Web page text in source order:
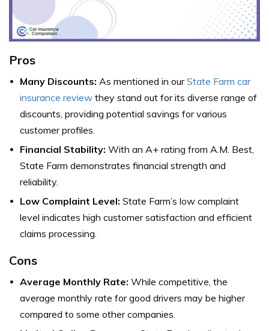
Pros
Many Discounts: As mentioned in ourState Farm car
insurance review they stand out for its diverse range of
discounts, providing potential savings for various
customer profiles.
Financial Stability: With an A+ rating from A.M. Best,
State Farm demonstrates financial strength and
reliability.
Low Complaint Level: State Farm’s low complaint
level indicates high customer satisfaction and efficient
claims processing.
Cons
Average Monthly Rate: While competitive, the
average monthly rate for good drivers may be higher
compared to some other companies.